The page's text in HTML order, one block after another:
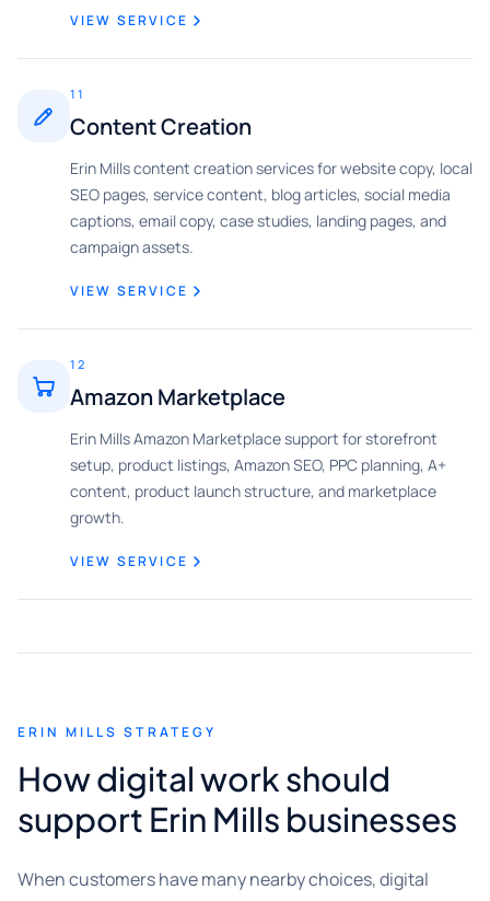
VIEW SERVICE
11
Content Creation
Erin Mills content creation services for website copy, local
SEO pages, service content, blog articles, social media
captions, email copy, case studies, landing pages, and
campaign assets.
VIEW SERVICE
12
Amazon Marketplace
Erin Mills Amazon Marketplace support for storefront
setup, product listings, Amazon SEO, PPC planning, A+
content, product launch structure, and marketplace
growth.
VIEW SERVICE
ERIN MILLS STRATEGY
How digital work should
support Erin Mills businesses
When customers have many nearby choices, digital